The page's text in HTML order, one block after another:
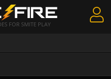
FOR SMITE PLAY